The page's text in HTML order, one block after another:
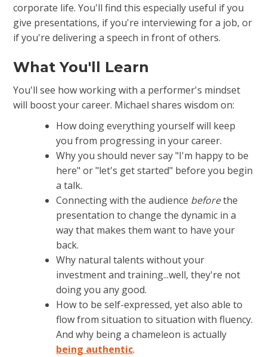
corporate life. You'll find this especially useful if you
give presentations, if you're interviewing for a job, or
if you're delivering a speech in front of others.
What You'll Learn
You'll see how working with a performer's mindset
will boost your career. Michael shares wisdom on:
How doing everything yourself will keep
you from progressing in your career.
Why you should never say "I'm happy to be
here" or "let's get started" before you begin
a talk.
Connecting with the audience beforethe
presentation to change the dynamic in a
way that makes them want to have your
back.
Why natural talents without your
investment and training...well, they're not
doing you any good.
How to be self-expressed, yet also able to
flow from situation to situation with fluency.
And why being a chameleon is actually
being authentic.